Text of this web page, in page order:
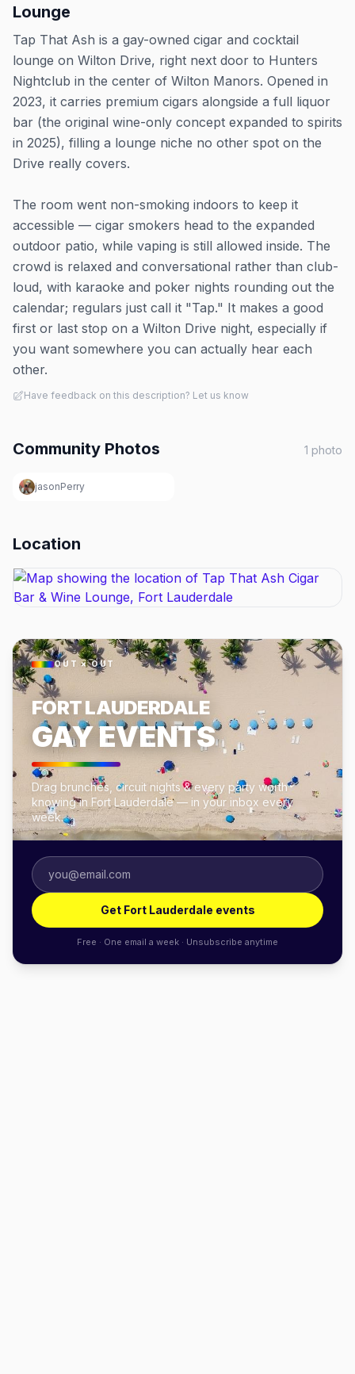
Lounge
Tap That Ash is a gay-owned cigar and cocktail
lounge on Wilton Drive, right next door to Hunters
Nightclub in the center of Wilton Manors. Opened in
2023, it carries premium cigars alongside a full liquor
bar (the original wine-only concept expanded to spirits
in 2025), filling a lounge niche no other spot on the
Drive really covers.
The room went non-smoking indoors to keep it
accessible — cigar smokers head to the expanded
outdoor patio, while vaping is still allowed inside. The
crowd is relaxed and conversational rather than club-
loud, with karaoke and poker nights rounding out the
calendar; regulars just call it "Tap." It makes a good
first or last stop on a Wilton Drive night, especially if
you want somewhere you can actually hear each
other.
Have feedback on this description? Let us know
Community Photos 1 photo
jasonPerry
Location
OUT × OUT
FORT LAUDERDALE
GAY EVENTS
Drag brunches, circuit nights & every party worth
knowing in Fort Lauderdale — in your inbox every
week.
Get Fort Lauderdale events
Free · One email a week · Unsubscribe anytime